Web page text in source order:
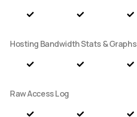
Hosting Bandwidth Stats & Graphs
Raw Access Log